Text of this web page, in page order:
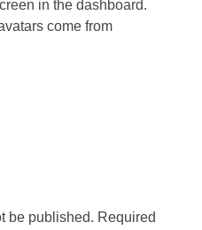
in the dashboard.
come from
be published. Required